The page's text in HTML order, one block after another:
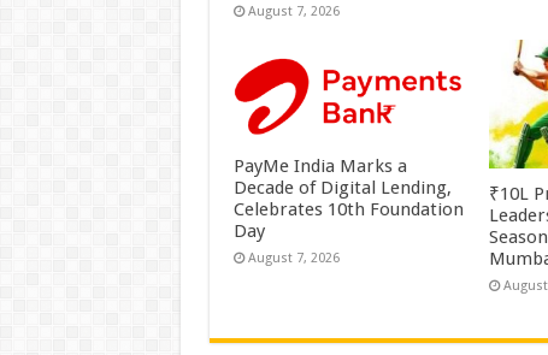
August 7, 2026
PayMe India Marks a
Decade of Digital Lending,
Celebrates 10th Foundation
Day
August 7, 2026
₹10L